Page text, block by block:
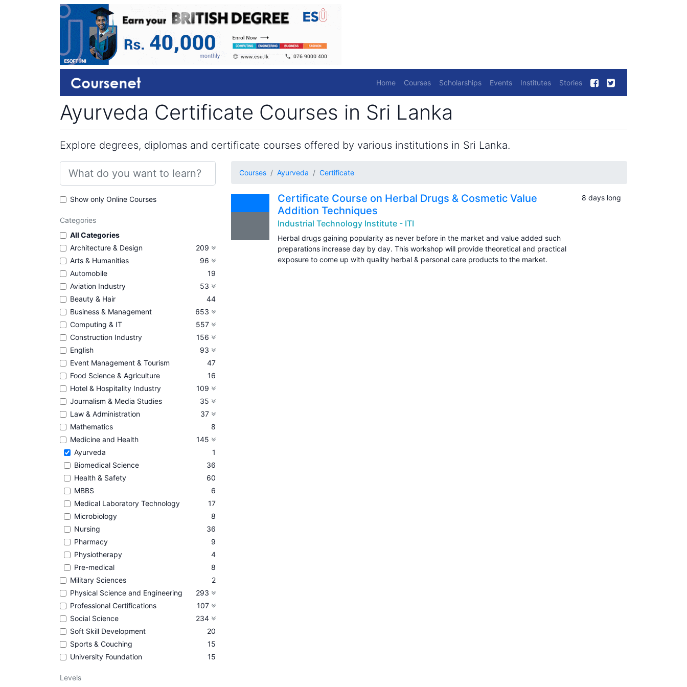
Home Courses Scholarships Events Institutes Stories
Ayurveda Certificate Courses in Sri Lanka
Explore degrees, diplomas and certificate courses offered by various institutions in Sri Lanka.
Show only Online Courses
Categories
All Categories
Architecture & Design
209
Arts & Humanities
96
Automobile
19
Aviation Industry
53
Beauty & Hair
44
Business & Management
653
Computing & IT
557
Construction Industry
156
English
93
Event Management & Tourism
47
Food Science & Agriculture
16
Hotel & Hospitality Industry
109
Journalism & Media Studies
35
Law & Administration
37
Mathematics
8
Medicine and Health
145
Ayurveda
1
Biomedical Science
36
Health & Safety
60
MBBS
6
Medical Laboratory Technology
17
Microbiology
8
Nursing
36
Pharmacy
9
Physiotherapy
4
Pre-medical
8
Military Sciences
2
Physical Science and Engineering
293
Professional Certifications
107
Social Science
234
Soft Skill Development
20
Sports & Couching
15
University Foundation
15
Levels
Courses Ayurveda Certificate
Certificate Course on Herbal Drugs & Cosmetic Value
Addition Techniques
Industrial Technology Institute - ITI
Herbal drugs gaining popularity as never before in the market and value added such
preparations increase day by day. This workshop will provide theoretical and practical
exposure to come up with quality herbal & personal care products to the market.
8 days long